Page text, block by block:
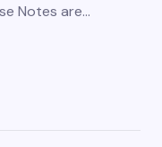
Notes are…